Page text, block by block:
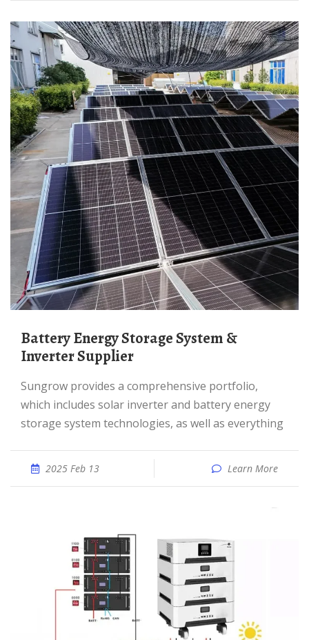
Battery Energy Storage System &
Inverter Supplier
Sungrow provides a comprehensive portfolio,
which includes solar inverter and battery energy
storage system technologies, as well as everything
2025 Feb 13 Learn More